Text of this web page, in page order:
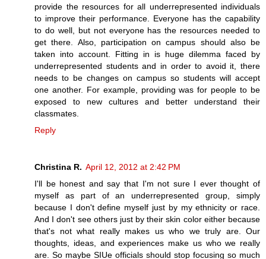
provide the resources for all underrepresented individuals
to improve their performance. Everyone has the capability
to do well, but not everyone has the resources needed to
get there. Also, participation on campus should also be
taken into account. Fitting in is huge dilemma faced by
underrepresented students and in order to avoid it, there
needs to be changes on campus so students will accept
one another. For example, providing was for people to be
exposed to new cultures and better understand their
classmates.
Reply
Christina R. April 12, 2012 at 2:42 PM
I'll be honest and say that I'm not sure I ever thought of
myself as part of an underrepresented group, simply
because I don't define myself just by my ethnicity or race.
And I don't see others just by their skin color either because
that's not what really makes us who we truly are. Our
thoughts, ideas, and experiences make us who we really
are. So maybe SIUe officials should stop focusing so much